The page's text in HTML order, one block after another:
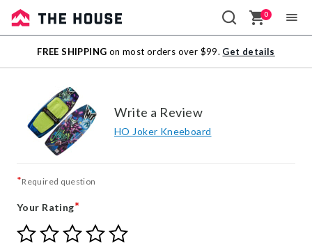
Sale
Outlet
0
FREE SHIPPING on most orders over $99. Get details
Write a Review
HO Joker Kneeboard
*Required question
Your Rating*
Give
Your
Give
Your
Give
Your
Give
Your
Give